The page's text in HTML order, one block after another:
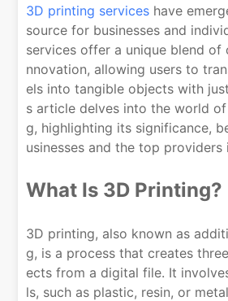
3D printing services have
source for businesses and
services offer a unique blend of
nnovation, allowing users to
els into tangible objects with
s article delves into the world
g, highlighting its significance,
usinesses and the top providers
What Is 3D Printing?
3D printing, also known as
g, is a process that creates
ects from a digital file. It
ls, such as plastic, resin, or